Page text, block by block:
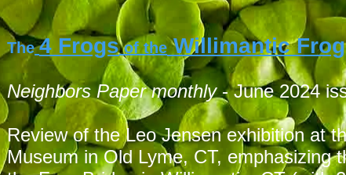
The 4 Frogsof theWillimantic
Neighbors Paper monthly - June 2024
Review of the Leo Jensen exhibition at
Museum in Old Lyme, CT, emphasizing